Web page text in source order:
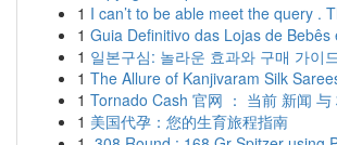
1 I can’t to be able meet the query .
1 Guia Definitivo das Lojas de Bebês
1 일본구심: 놀라운 효과와 구매 가이
1 The Allure of Kanjivaram Silk
1 Tornado Cash 官网 ： 当前 新闻 与
1 美国代孕：您的生育旅程指南